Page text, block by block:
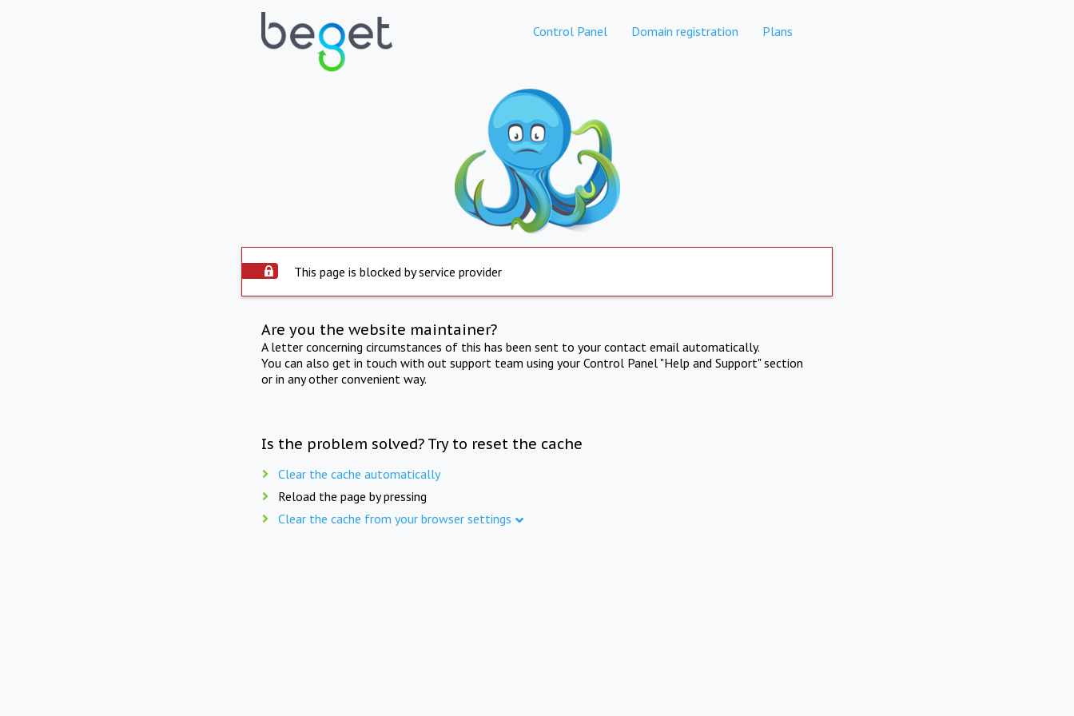
Control Panel Domain registration Plans
This page is blocked by service provider
Are you the website maintainer?
A letter concerning circumstances of this has been sent to your contact email automatically.
You can also get in touch with out support team using your Control Panel "Help and Support" section
or in any other convenient way.
Is the problem solved? Try to reset the cache
Clear the cache automatically
Reload the page by pressing
Clear the cache from your browser settings